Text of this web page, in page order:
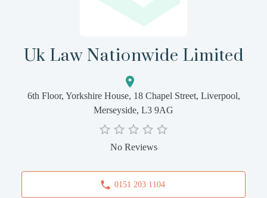
Uk Law Nationwide Limited
6th Floor, Yorkshire House, 18 Chapel Street, Liverpool,
Merseyside, L3 9AG
No Reviews
0151 203 1104